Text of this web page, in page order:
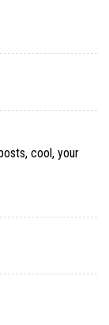
cool, your